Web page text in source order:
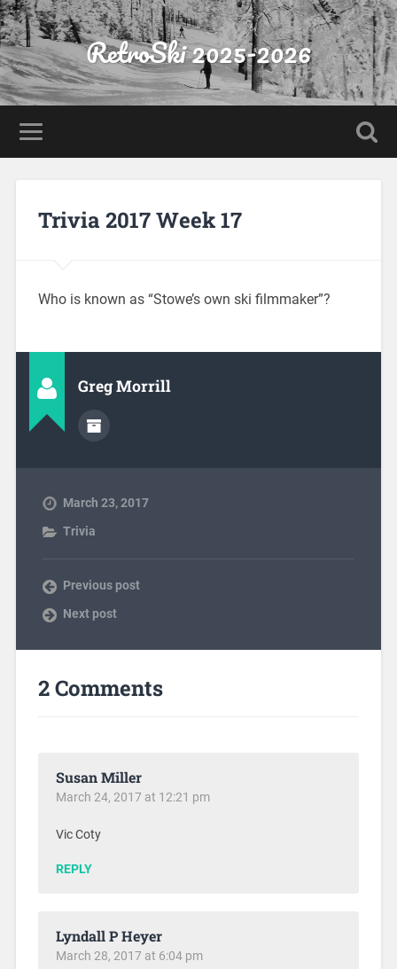
RetroSki 2025-2026
Trivia 2017 Week 17
Who is known as “Stowe’s own ski filmmaker”?
Greg Morrill
March 23, 2017
Trivia
Previous post
Next post
2 Comments
Susan Miller
March 24, 2017 at 12:21 pm
Vic Coty
REPLY
Lyndall P Heyer
March 28, 2017 at 6:04 pm